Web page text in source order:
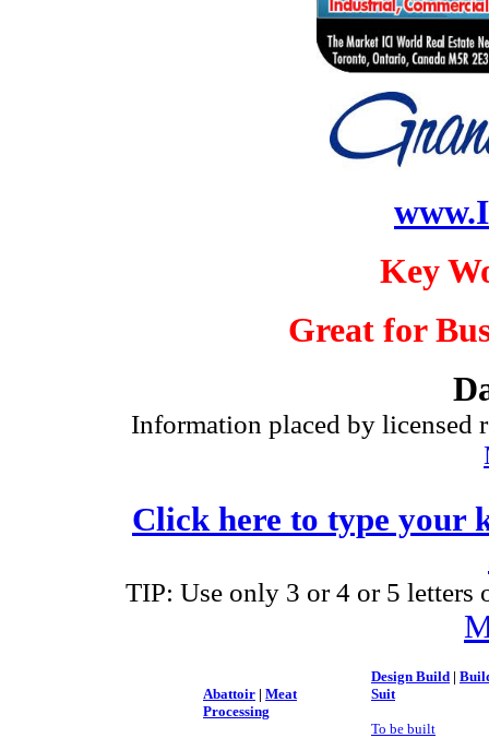
Key
Great for
Information placed by licensed
Click here to type your
TIP: Use only 3 or 4 or 5
Abattoir | Meat
Processing
Design Build |
Suit
To be built